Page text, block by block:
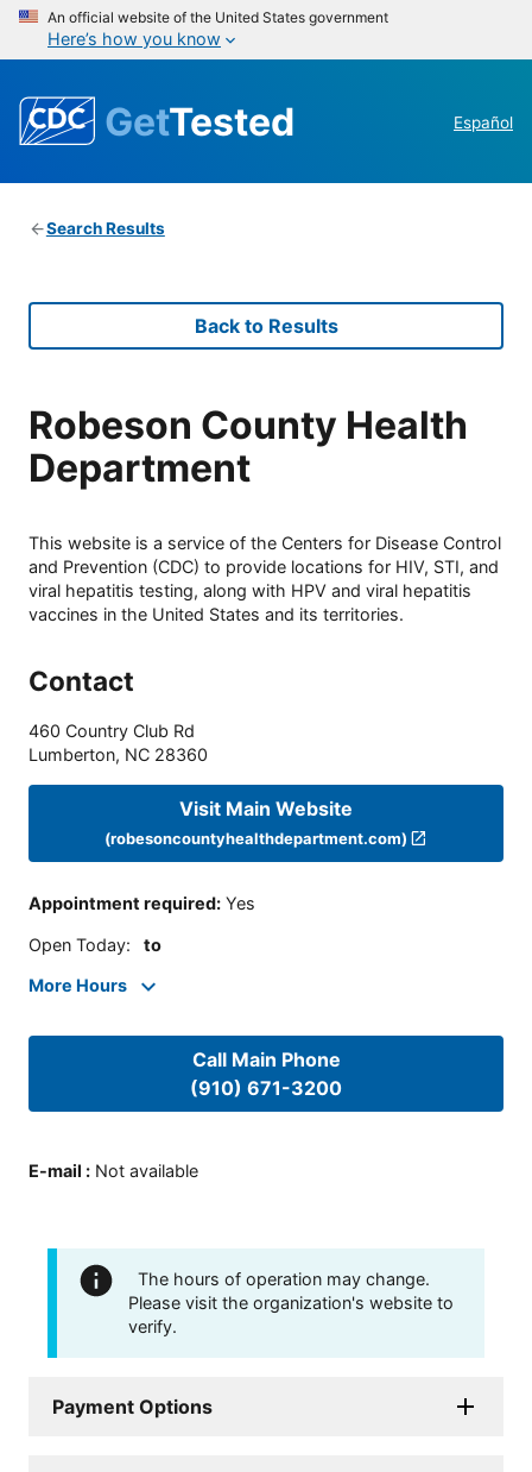
An official website of the United States government
Here’s how you know
GetTested Español
Search Results
Back to Results
Robeson County Health
Department
This website is a service of the Centers for Disease Control
and Prevention (CDC) to provide locations for HIV, STI, and
viral hepatitis testing, along with HPV and viral hepatitis
vaccines in the United States and its territories.
Contact
460 Country Club Rd
Lumberton, NC 28360
Visit Main Website
(robesoncountyhealthdepartment.com)
Appointment required: Yes
Open Today: to
More Hours
Call Main Phone
(910) 671-3200
E-mail : Not available
The hours of operation may change.
Please visit the organization's website to
verify.
Payment Options